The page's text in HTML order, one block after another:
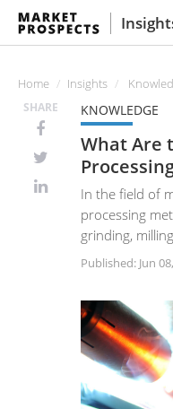
Home Insights
SHARE KNOWLEDGE
What Are
In the field of
processing
grinding,
Published: Jun